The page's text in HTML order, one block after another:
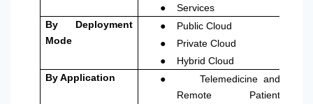
●
Services
By Deployment
Mode
● Public Cloud
● Private Cloud
●
Hybrid Cloud
By Application
●
Telemedicine and
Remote Patient